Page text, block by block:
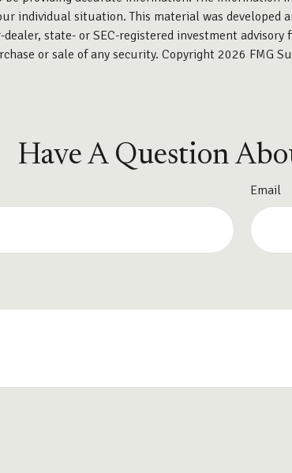
individual situation. This material was
state- or SEC-registered investment
or sale of any security. Copyright 2026 FMG
Have A Question
Email